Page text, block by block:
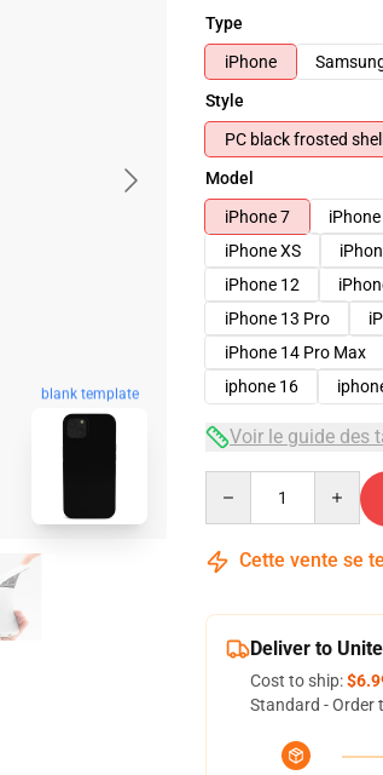
blank template
Type
iPhone
Style
PC black frosted shell
Model
iPhone 7
iPhone XS
iPhone 12
iPhone 13 Pro
iPhone 14 Pro Max
iphone 16
Voir le guide des
Cette vente se
Deliver to
Cost to ship:
Standard - Order